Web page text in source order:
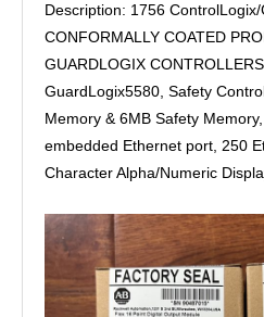
Description: 1756
CONFORMALLY COATED
GUARDLOGIX CONTROLLERS
GuardLogix5580, Safety
Memory & 6MB Safety
embedded Ethernet port, 250
Character Alpha/Numeric